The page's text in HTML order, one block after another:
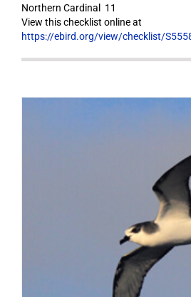
Northern Cardinal 11
View this checklist online at
https://ebird.org/view/checklist/